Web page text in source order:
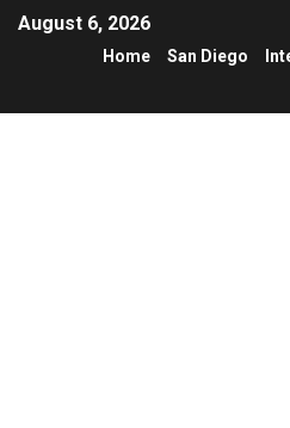
August 6, 2026
Home San Diego